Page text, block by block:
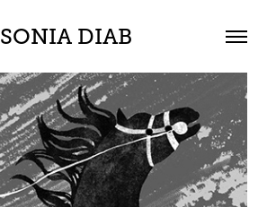
SONIA DIAB